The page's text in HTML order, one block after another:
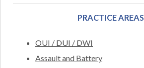
PRACTICE AREAS
OUI / DUI / DWI
Assault and Battery